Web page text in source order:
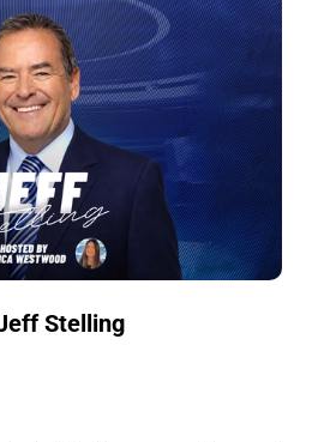
Stelling